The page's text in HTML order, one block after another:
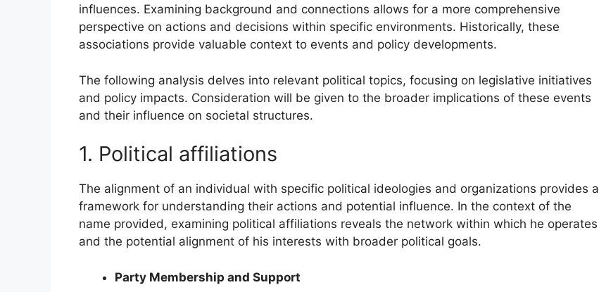
influences. Examining background and connections allows for a more comprehensive
perspective on actions and decisions within specific environments. Historically, these
associations provide valuable context to events and policy developments.
The following analysis delves into relevant political topics, focusing on legislative initiatives
and policy impacts. Consideration will be given to the broader implications of these events
and their influence on societal structures.
1. Political affiliations
The alignment of an individual with specific political ideologies and organizations provides a
framework for understanding their actions and potential influence. In the context of the
name provided, examining political affiliations reveals the network within which he operates
and the potential alignment of his interests with broader political goals.
Party Membership and Support